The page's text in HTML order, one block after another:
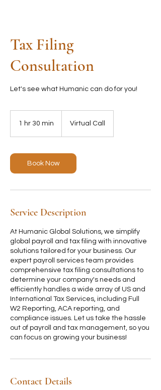
Tax Filing
Consultation
Let's see what Humanic can do for you!
1 hr 30 min
0
m
Virtual Call
Book Now
Service Description
At Humanic Global Solutions, we simplify
global payroll and tax filing with innovative
solutions tailored for your business. Our
expert payroll services team provides
comprehensive tax filing consultations to
determine your company's needs and
efficiently handles a wide array of US and
International Tax Services, including Full
W2 Reporting, ACA reporting, and
compliance issues. Let us take the hassle
out of payroll and tax management, so you
can focus on growing your business!
Contact Details